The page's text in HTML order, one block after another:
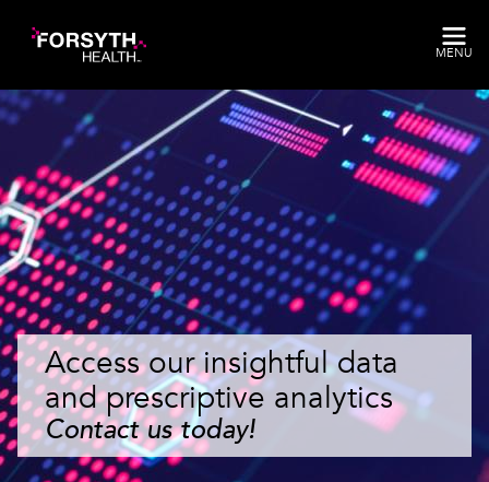
MENU
Access our insightful data
and prescriptive analytics
Contact us today!